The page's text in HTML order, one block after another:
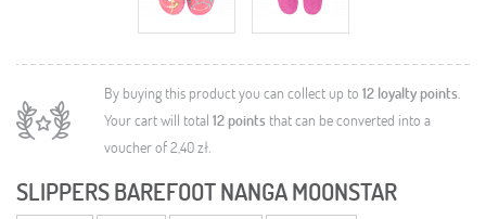
By buying this product you can collect up to 12 loyalty points.
Your cart will total 12points that can be converted into a
voucher of2,40 zł.
SLIPPERS BAREFOOT NANGA MOONSTAR